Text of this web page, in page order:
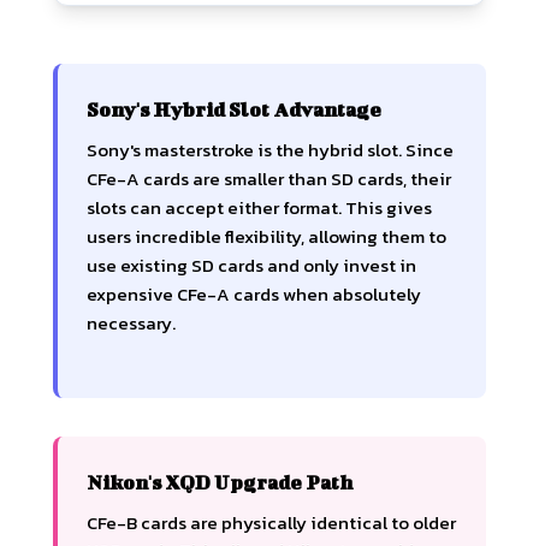
Sony's Hybrid Slot Advantage
Sony's masterstroke is the hybrid slot. Since
CFe-A cards are smaller than SD cards, their
slots can accept either format. This gives
users incredible flexibility, allowing them to
use existing SD cards and only invest in
expensive CFe-A cards when absolutely
necessary.
Nikon's XQD Upgrade Path
CFe-B cards are physically identical to older